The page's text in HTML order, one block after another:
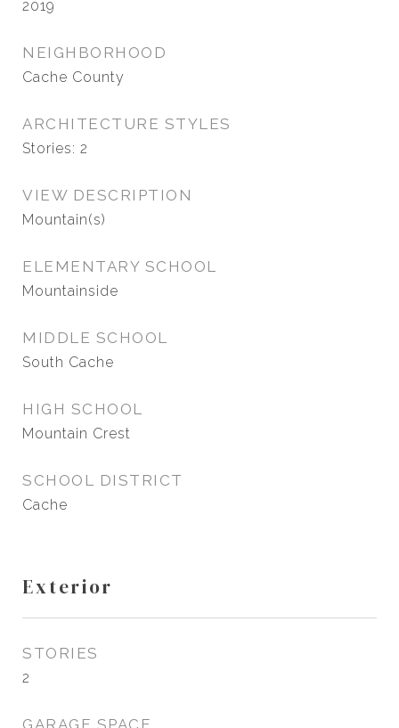
2019
NEIGHBORHOOD
Cache County
ARCHITECTURE STYLES
Stories: 2
VIEW DESCRIPTION
Mountain(s)
ELEMENTARY SCHOOL
Mountainside
MIDDLE SCHOOL
South Cache
HIGH SCHOOL
Mountain Crest
SCHOOL DISTRICT
Cache
Exterior
STORIES
2
GARAGE SPACE